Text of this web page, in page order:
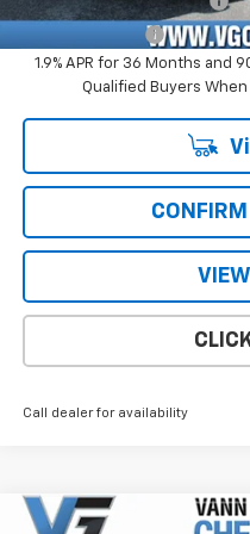
1.9% APR for 36 Months and
Qualified Buyers When
Call dealer for availability
Compare Vehicle